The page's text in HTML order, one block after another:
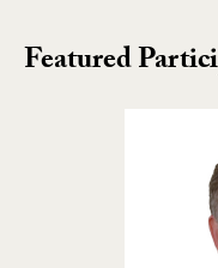
Featured